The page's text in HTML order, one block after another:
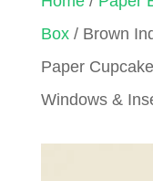
Box/ Brown
Paper
Windows &